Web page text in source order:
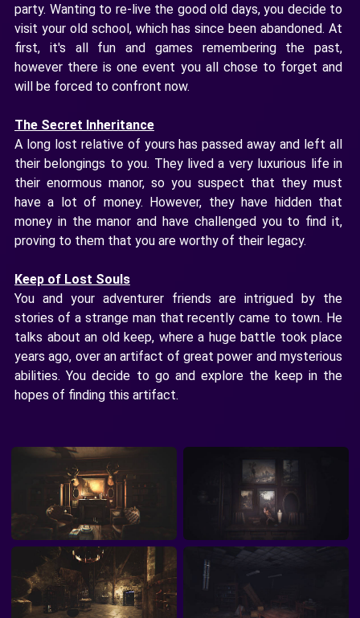
party. Wanting to re-live the good old days, you decide to
visit your old school, which has since been abandoned. At
first, it's all fun and games remembering the past,
however there is one event you all chose to forget and
will be forced to confront now.
The Secret Inheritance
A long lost relative of yours has passed away and left all
their belongings to you. They lived a very luxurious life in
their enormous manor, so you suspect that they must
have a lot of money. However, they have hidden that
money in the manor and have challenged you to find it,
proving to them that you are worthy of their legacy.
Keep of Lost Souls
You and your adventurer friends are intrigued by the
stories of a strange man that recently came to town. He
talks about an old keep, where a huge battle took place
years ago, over an artifact of great power and mysterious
abilities. You decide to go and explore the keep in the
hopes of finding this artifact.